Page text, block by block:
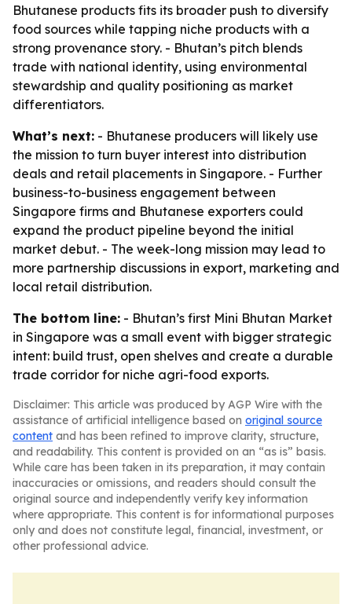
Bhutanese products fits its broader push to diversify
food sources while tapping niche products with a
strong provenance story. - Bhutan’s pitch blends
trade with national identity, using environmental
stewardship and quality positioning as market
differentiators.
What’s next: - Bhutanese producers will likely use
the mission to turn buyer interest into distribution
deals and retail placements in Singapore. - Further
business-to-business engagement between
Singapore firms and Bhutanese exporters could
expand the product pipeline beyond the initial
market debut. - The week-long mission may lead to
more partnership discussions in export, marketing and
local retail distribution.
The bottom line: - Bhutan’s first Mini Bhutan Market
in Singapore was a small event with bigger strategic
intent: build trust, open shelves and create a durable
trade corridor for niche agri-food exports.
Disclaimer: This article was produced by AGP Wire with the
assistance of artificial intelligence based on original source
content and has been refined to improve clarity, structure,
and readability. This content is provided on an “as is” basis.
While care has been taken in its preparation, it may contain
inaccuracies or omissions, and readers should consult the
original source and independently verify key information
where appropriate. This content is for informational purposes
only and does not constitute legal, financial, investment, or
other professional advice.